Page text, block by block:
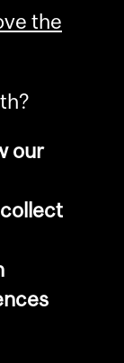
the
our